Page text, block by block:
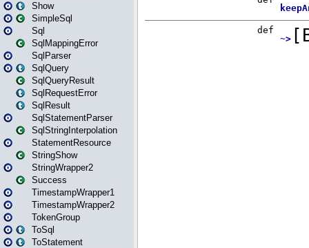
Show
SimpleSql
Sql
SqlMappingError
SqlParser
SqlQuery
SqlQueryResult
SqlRequestError
SqlResult
SqlStatementParser
SqlStringInterpolation
StatementResource
StringShow
StringWrapper2
Success
TimestampWrapper1
TimestampWrapper2
TokenGroup
ToSql
ToStatement